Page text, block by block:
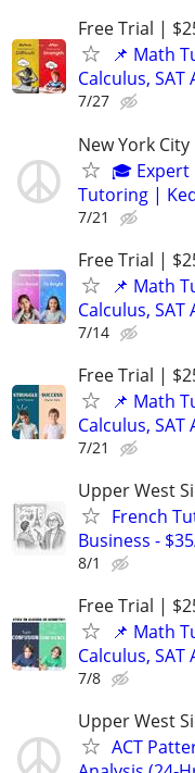
Free Trial |
📌 Math
Calculus, SAT
7/27
New York City
🎓 Expert
Tutoring |
7/21
Free Trial |
📌 Math
Calculus, SAT
7/14
Free Trial |
📌 Math
Calculus, SAT
7/21
Upper West
French
Business -
8/1
Free Trial |
📌 Math
Calculus, SAT
7/8
Upper West
ACT